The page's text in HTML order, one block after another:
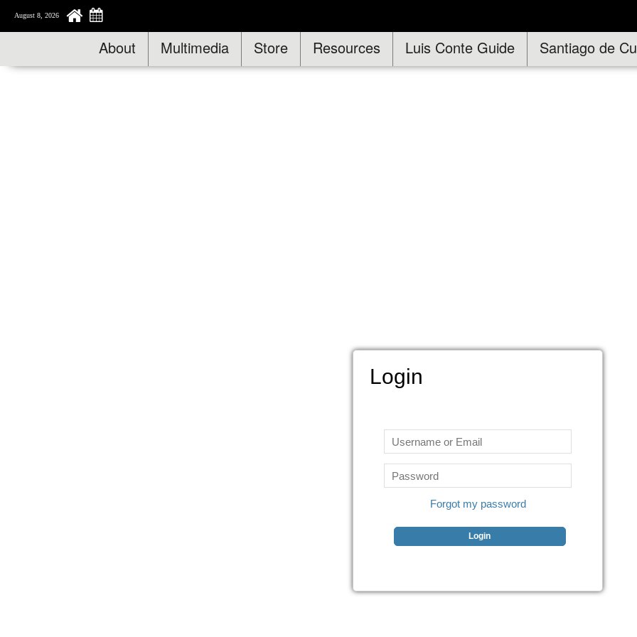
August 8, 2026
About Multimedia Store Resources Luis Conte Guide Santiago de
Login
Forgot my password
Login